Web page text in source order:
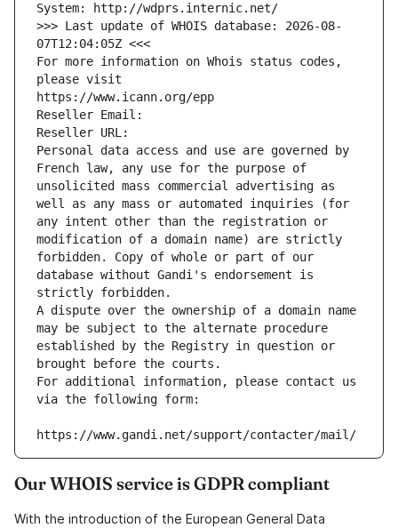
System: http://wdprs.internic.net/
>>> Last update of WHOIS database: 2026-08-
07T12:04:05Z <<<
For more information on Whois status codes,
please visit
https://www.icann.org/epp
Reseller Email:
Reseller URL:
Personal data access and use are governed by
French law, any use for the purpose of
unsolicited mass commercial advertising as
well as any mass or automated inquiries (for
any intent other than the registration or
modification of a domain name) are strictly
forbidden. Copy of whole or part of our
database without Gandi's endorsement is
strictly forbidden.
A dispute over the ownership of a domain name
may be subject to the alternate procedure
established by the Registry in question or
brought before the courts.
For additional information, please contact us
via the following form:
https://www.gandi.net/support/contacter/mail/
Our WHOIS service is GDPR compliant
With the introduction of the European General Data